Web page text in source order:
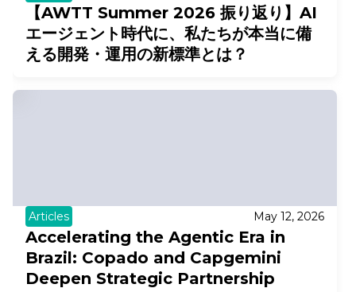
【AWTT Summer 2026 振り返り】AI
エージェント時代に、私たちが本当に備
える開発・運用の新標準とは？
Articles May 12, 2026
Accelerating the Agentic Era in
Brazil: Copado and Capgemini
Deepen Strategic Partnership